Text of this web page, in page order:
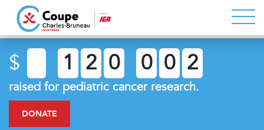
$ 1 2 0 0 0 2
raised for pediatric cancer research.
DONATE